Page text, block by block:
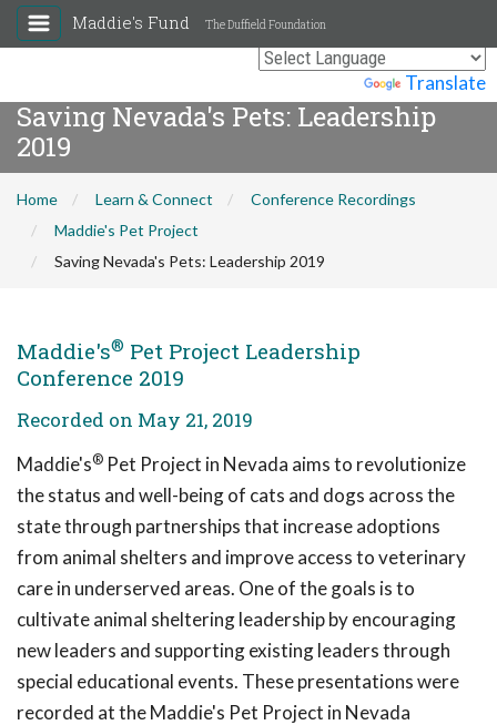
Translate
Maddie's Fund The Duffield Foundation
Saving Nevada's Pets: Leadership
2019
Home Learn & Connect
Conference Recordings
Maddie's Pet Project
Saving Nevada's Pets: Leadership 2019
Maddie's® Pet Project Leadership
Conference 2019
Recorded on May 21, 2019
Maddie's® Pet Project in Nevada aims to revolutionize
the status and well-being of cats and dogs across the
state through partnerships that increase adoptions
from animal shelters and improve access to veterinary
care in underserved areas. One of the goals is to
cultivate animal sheltering leadership by encouraging
new leaders and supporting existing leaders through
special educational events. These presentations were
recorded at the Maddie's Pet Project in Nevada